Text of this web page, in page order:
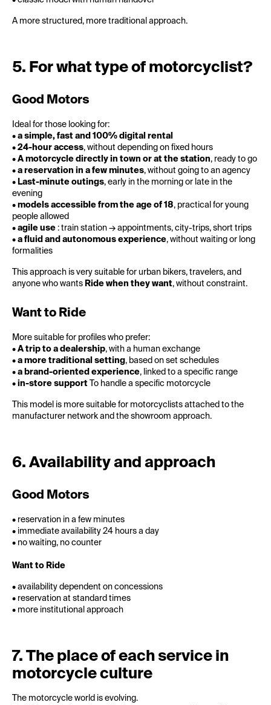
A more structured, more traditional approach.
5. For what type of motorcyclist?
Good Motors
Ideal for those looking for:
• a simple, fast and 100% digital rental
• 24-hour access, without depending on fixed hours
• A motorcycle directly in town or at the station, ready to go
• a reservation in a few minutes, without going to an agency
• Last-minute outings, early in the morning or late in the
evening
• models accessible from the age of 18, practical for young
people allowed
• agile use : train station → appointments, city-trips, short trips
• a fluid and autonomous experience, without waiting or long
formalities
This approach is very suitable for urban bikers, travelers, and
anyone who wants Ride when they want, without constraint.
Want to Ride
More suitable for profiles who prefer:
• A trip to a dealership, with a human exchange
• a more traditional setting, based on set schedules
• a brand-oriented experience, linked to a specific range
• in-store support To handle a specific motorcycle
This model is more suitable for motorcyclists attached to the
manufacturer network and the showroom approach.
6. Availability and approach
Good Motors
• reservation in a few minutes
• immediate availability 24 hours a day
• no waiting, no counter
Want to Ride
• availability dependent on concessions
• reservation at standard times
• more institutional approach
7. The place of each service in
motorcycle culture
The motorcycle world is evolving.